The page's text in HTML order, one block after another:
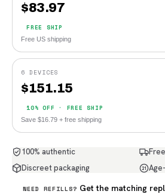
$83.97
FREE SHIP
Free US shipping
6 DEVICES
$151.15
10% OFF · FREE SHIP
Save $16.79 + free shipping
100% authentic
Discreet packaging
21
NEED REFILLS? Get the matching